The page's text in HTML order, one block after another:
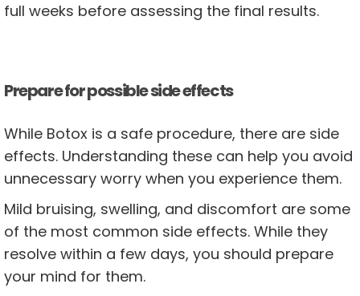
full weeks before assessing the final results.
Prepare for possible side effects
While Botox is a safe procedure, there are side
effects. Understanding these can help you avoid
unnecessary worry when you experience them.
Mild bruising, swelling, and discomfort are some
of the most common side effects. While they
resolve within a few days, you should prepare
your mind for them.